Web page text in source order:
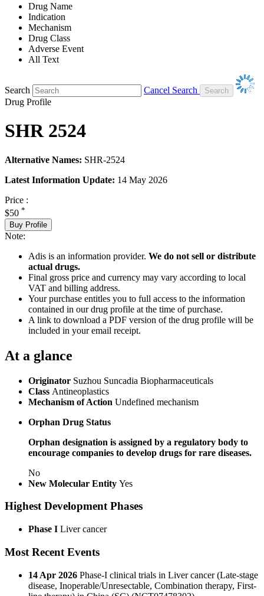
Drug Name
Indication
Mechanism
Drug Class
Adverse Event
All Text
Search
Cancel Search
Drug Profile
SHR 2524
Alternative Names: SHR-2524
Latest Information Update: 14 May 2026
Price :
$50 *
Buy Profile
Note:
Adis is an information provider. We do not sell or distribute
actual drugs.
Final gross price and currency may vary according to local
VAT and billing address.
Your purchase entitles you to full access to the information
contained in our drug profile at the time of purchase.
A link to download a PDF version of the drug profile will be
included in your email receipt.
At a glance
Originator Suzhou Suncadia Biopharmaceuticals
Class Antineoplastics
Mechanism of Action Undefined mechanism
Orphan Drug Status
Orphan designation is assigned by a regulatory body to
encourage companies to develop drugs for rare diseases.
No
New Molecular Entity Yes
Highest Development Phases
Phase I Liver cancer
Most Recent Events
14 Apr 2026 Phase-I clinical trials in Liver cancer (Late-stage
disease, Inoperable/Unresectable, Combination therapy, First-